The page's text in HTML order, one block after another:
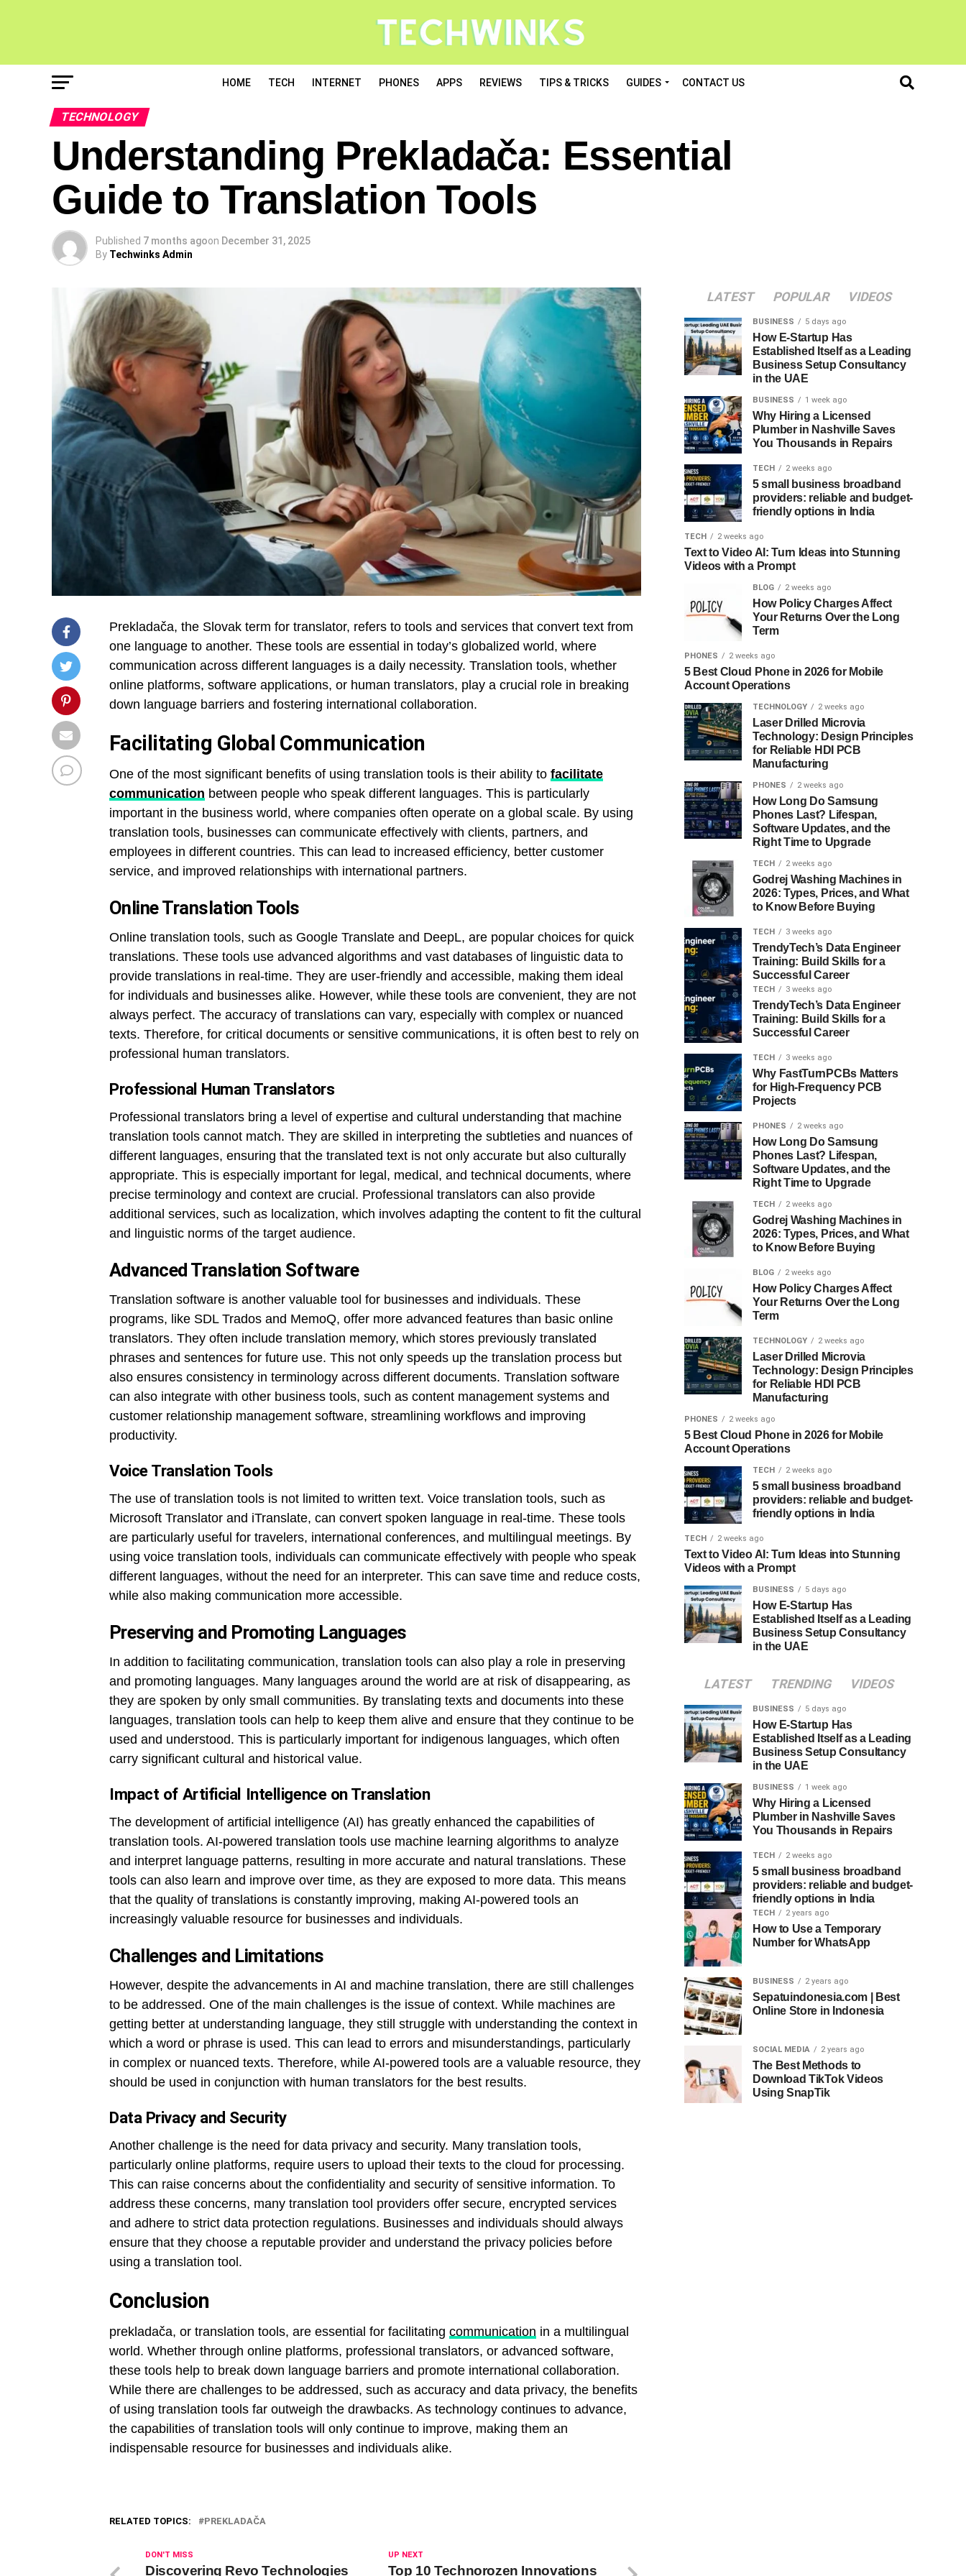
HOME TECH INTERNET PHONES APPS REVIEWS TIPS & TRICKS GUIDES CONTACT US
TECHNOLOGY
Understanding Prekladača: Essential
Guide to Translation Tools
Published 7 months agoon December 31, 2025
By Techwinks Admin
Prekladača, the Slovak term for translator, refers to tools and services that convert text from
one language to another. These tools are essential in today’s globalized world, where
communication across different languages is a daily necessity. Translation tools, whether
online platforms, software applications, or human translators, play a crucial role in breaking
down language barriers and fostering international collaboration.
Facilitating Global Communication
One of the most significant benefits of using translation tools is their ability to facilitate
communication between people who speak different languages. This is particularly
important in the business world, where companies often operate on a global scale. By using
translation tools, businesses can communicate effectively with clients, partners, and
employees in different countries. This can lead to increased efficiency, better customer
service, and improved relationships with international partners.
Online Translation Tools
Online translation tools, such as Google Translate and DeepL, are popular choices for quick
translations. These tools use advanced algorithms and vast databases of linguistic data to
provide translations in real-time. They are user-friendly and accessible, making them ideal
for individuals and businesses alike. However, while these tools are convenient, they are not
always perfect. The accuracy of translations can vary, especially with complex or nuanced
texts. Therefore, for critical documents or sensitive communications, it is often best to rely on
professional human translators.
Professional Human Translators
Professional translators bring a level of expertise and cultural understanding that machine
translation tools cannot match. They are skilled in interpreting the subtleties and nuances of
different languages, ensuring that the translated text is not only accurate but also culturally
appropriate. This is especially important for legal, medical, and technical documents, where
precise terminology and context are crucial. Professional translators can also provide
additional services, such as localization, which involves adapting the content to fit the cultural
and linguistic norms of the target audience.
Advanced Translation Software
Translation software is another valuable tool for businesses and individuals. These
programs, like SDL Trados and MemoQ, offer more advanced features than basic online
translators. They often include translation memory, which stores previously translated
phrases and sentences for future use. This not only speeds up the translation process but
also ensures consistency in terminology across different documents. Translation software
can also integrate with other business tools, such as content management systems and
customer relationship management software, streamlining workflows and improving
productivity.
Voice Translation Tools
The use of translation tools is not limited to written text. Voice translation tools, such as
Microsoft Translator and iTranslate, can convert spoken language in real-time. These tools
are particularly useful for travelers, international conferences, and multilingual meetings. By
using voice translation tools, individuals can communicate effectively with people who speak
different languages, without the need for an interpreter. This can save time and reduce costs,
while also making communication more accessible.
Preserving and Promoting Languages
In addition to facilitating communication, translation tools can also play a role in preserving
and promoting languages. Many languages around the world are at risk of disappearing, as
they are spoken by only small communities. By translating texts and documents into these
languages, translation tools can help to keep them alive and ensure that they continue to be
used and understood. This is particularly important for indigenous languages, which often
carry significant cultural and historical value.
Impact of Artificial Intelligence on Translation
The development of artificial intelligence (AI) has greatly enhanced the capabilities of
translation tools. AI-powered translation tools use machine learning algorithms to analyze
and interpret language patterns, resulting in more accurate and natural translations. These
tools can also learn and improve over time, as they are exposed to more data. This means
that the quality of translations is constantly improving, making AI-powered tools an
increasingly valuable resource for businesses and individuals.
Challenges and Limitations
However, despite the advancements in AI and machine translation, there are still challenges
to be addressed. One of the main challenges is the issue of context. While machines are
getting better at understanding language, they still struggle with understanding the context in
which a word or phrase is used. This can lead to errors and misunderstandings, particularly
in complex or nuanced texts. Therefore, while AI-powered tools are a valuable resource, they
should be used in conjunction with human translators for the best results.
Data Privacy and Security
Another challenge is the need for data privacy and security. Many translation tools,
particularly online platforms, require users to upload their texts to the cloud for processing.
This can raise concerns about the confidentiality and security of sensitive information. To
address these concerns, many translation tool providers offer secure, encrypted services
and adhere to strict data protection regulations. Businesses and individuals should always
ensure that they choose a reputable provider and understand the privacy policies before
using a translation tool.
Conclusion
prekladača, or translation tools, are essential for facilitating communication in a multilingual
world. Whether through online platforms, professional translators, or advanced software,
these tools help to break down language barriers and promote international collaboration.
While there are challenges to be addressed, such as accuracy and data privacy, the benefits
of using translation tools far outweigh the drawbacks. As technology continues to advance,
the capabilities of translation tools will only continue to improve, making them an
indispensable resource for businesses and individuals alike.
RELATED TOPICS: PREKLADAČA
UP NEXT
Top 10 Technorozen Innovations
DON'T MISS
Discovering Revo Technologies
LATEST POPULAR VIDEOS
BUSINESS 5 days ago
How E-Startup Has
Established Itself as a Leading
Business Setup Consultancy
in the UAE
BUSINESS 1 week ago
Why Hiring a Licensed
Plumber in Nashville Saves
You Thousands in Repairs
TECH 2 weeks ago
5 small business broadband
providers: reliable and budget-
friendly options in India
TECH 2 weeks ago
Text to Video AI: Turn Ideas into Stunning
Videos with a Prompt
BLOG 2 weeks ago
How Policy Charges Affect
Your Returns Over the Long
Term
PHONES 2 weeks ago
5 Best Cloud Phone in 2026 for Mobile
Account Operations
TECHNOLOGY 2 weeks ago
Laser Drilled Microvia
Technology: Design Principles
for Reliable HDI PCB
Manufacturing
PHONES 2 weeks ago
How Long Do Samsung
Phones Last? Lifespan,
Software Updates, and the
Right Time to Upgrade
TECH 2 weeks ago
Godrej Washing Machines in
2026: Types, Prices, and What
to Know Before Buying
TECH 3 weeks ago
TrendyTech’s Data Engineer
Training: Build Skills for a
Successful Career
TECH 3 weeks ago
TrendyTech’s Data Engineer
Training: Build Skills for a
Successful Career
TECH 3 weeks ago
Why FastTurnPCBs Matters
for High-Frequency PCB
Projects
PHONES 2 weeks ago
How Long Do Samsung
Phones Last? Lifespan,
Software Updates, and the
Right Time to Upgrade
TECH 2 weeks ago
Godrej Washing Machines in
2026: Types, Prices, and What
to Know Before Buying
BLOG 2 weeks ago
How Policy Charges Affect
Your Returns Over the Long
Term
TECHNOLOGY 2 weeks ago
Laser Drilled Microvia
Technology: Design Principles
for Reliable HDI PCB
Manufacturing
PHONES 2 weeks ago
5 Best Cloud Phone in 2026 for Mobile
Account Operations
TECH 2 weeks ago
5 small business broadband
providers: reliable and budget-
friendly options in India
TECH 2 weeks ago
Text to Video AI: Turn Ideas into Stunning
Videos with a Prompt
BUSINESS 5 days ago
How E-Startup Has
Established Itself as a Leading
Business Setup Consultancy
in the UAE
LATEST TRENDING VIDEOS
BUSINESS 5 days ago
How E-Startup Has
Established Itself as a Leading
Business Setup Consultancy
in the UAE
BUSINESS 1 week ago
Why Hiring a Licensed
Plumber in Nashville Saves
You Thousands in Repairs
TECH 2 weeks ago
5 small business broadband
providers: reliable and budget-
friendly options in India
TECH 2 years ago
How to Use a Temporary
Number for WhatsApp
BUSINESS 2 years ago
Sepatuindonesia.com | Best
Online Store in Indonesia
SOCIAL MEDIA 2 years ago
The Best Methods to
Download TikTok Videos
Using SnapTik